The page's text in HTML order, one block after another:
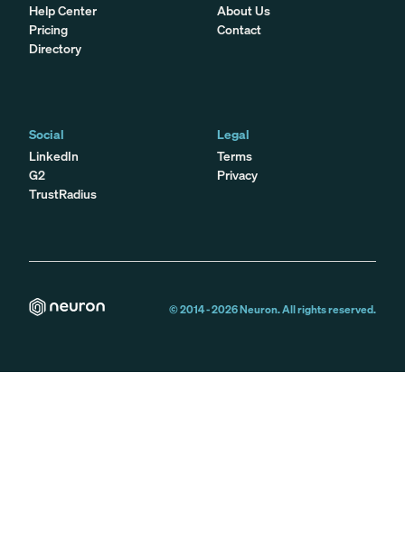
Help Center
Pricing
Directory
About Us
Contact
Social
LinkedIn
G2
TrustRadius
Legal
Terms
Privacy
© 2014 -2026Neuron. All rights reserved.